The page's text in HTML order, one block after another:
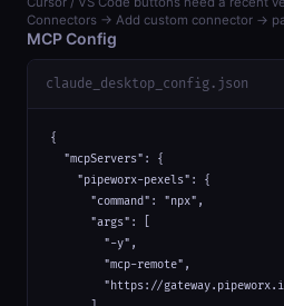
Connectors → Add custom connector →
MCP Config
claude_desktop_config.json
{
  "mcpServers": {
    "pipeworx-pexels": {
      "command": "npx",
      "args": [
        "-y",
        "mcp-remote",
"https://